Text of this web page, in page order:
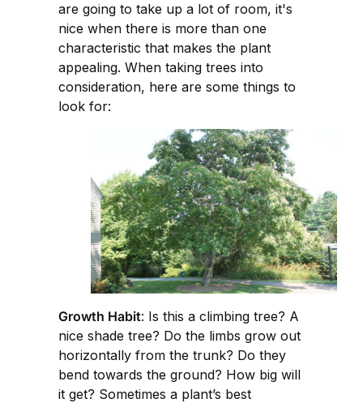
are going to take up a lot of room, it's
nice when there is more than one
characteristic that makes the plant
appealing. When taking trees into
consideration, here are some things to
look for:
Growth Habit: Is this a climbing tree? A
nice shade tree? Do the limbs grow out
horizontally from the trunk? Do they
bend towards the ground? How big will
it get? Sometimes a plant’s best